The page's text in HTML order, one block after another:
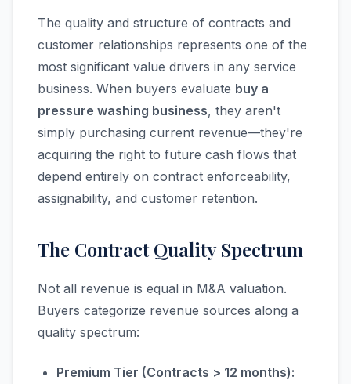
The quality and structure of contracts and
customer relationships represents one of the
most significant value drivers in any service
business. When buyers evaluate buy a
pressure washing business, they aren't
simply purchasing current revenue—they're
acquiring the right to future cash flows that
depend entirely on contract enforceability,
assignability, and customer retention.
The Contract Quality Spectrum
Not all revenue is equal in M&A valuation.
Buyers categorize revenue sources along a
quality spectrum:
Premium Tier (Contracts > 12 months):